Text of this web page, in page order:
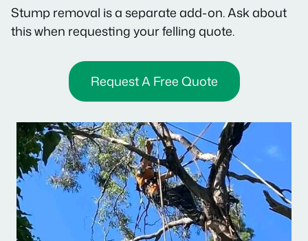
Stump removal is a separate add-on. Ask about
this when requesting your felling quote.
Request A Free Quote